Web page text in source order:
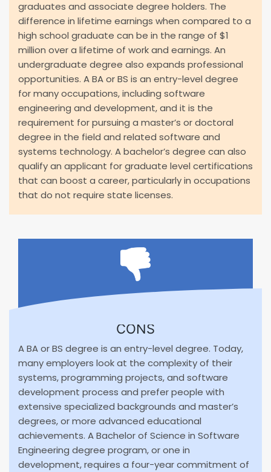
graduates and associate degree holders. The
difference in lifetime earnings when compared to a
high school graduate can be in the range of $1
million over a lifetime of work and earnings. An
undergraduate degree also expands professional
opportunities. A BA or BS is an entry-level degree
for many occupations, including software
engineering and development, and it is the
requirement for pursuing a master’s or doctoral
degree in the field and related software and
systems technology. A bachelor’s degree can also
qualify an applicant for graduate level certifications
that can boost a career, particularly in occupations
that do not require state licenses.
CONS
A BA or BS degree is an entry-level degree. Today,
many employers look at the complexity of their
systems, programming projects, and software
development process and prefer people with
extensive specialized backgrounds and master’s
degrees, or more advanced educational
achievements. A Bachelor of Science in Software
Engineering degree program, or one in
development, requires a four-year commitment of